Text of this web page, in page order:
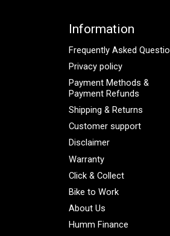
Information
Frequently Asked
Privacy policy
Payment Methods &
Payment Refunds
Shipping & Returns
Customer support
Disclaimer
Warranty
Click & Collect
Bike to Work
About Us
Humm Finance